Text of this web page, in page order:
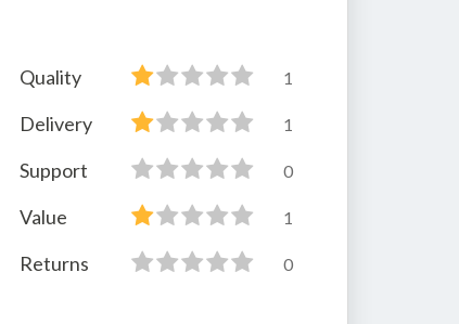
Quality 1
Delivery 1
Support 0
Value 1
Returns 0